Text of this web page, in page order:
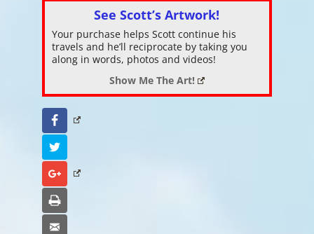
See Scott’s Artwork!
Your purchase helps Scott continue his
travels and he’ll reciprocate by taking you
along in words, photos and videos!
Show Me The Art!
Facebook
Google+